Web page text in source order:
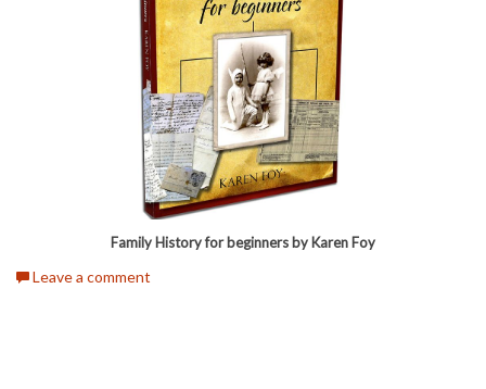
Family History for beginners by Karen Foy
Leave a comment